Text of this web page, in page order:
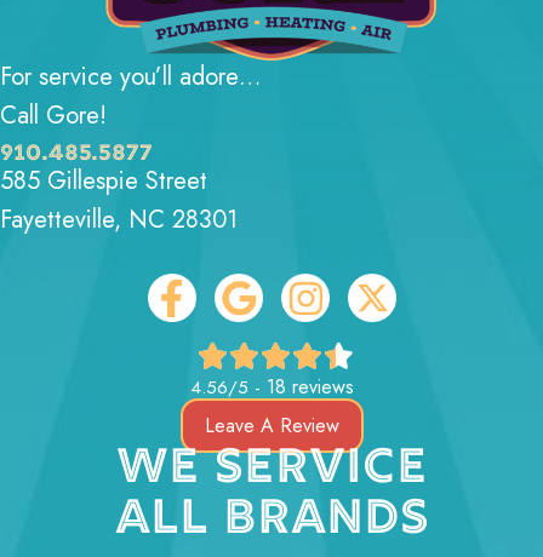
For service you’ll adore…
Call Gore!
910.485.5877
585 Gillespie Street
Fayetteville, NC 28301
4.56/5 - 18 reviews
Leave A Review
WE SERVICE
ALL BRANDS